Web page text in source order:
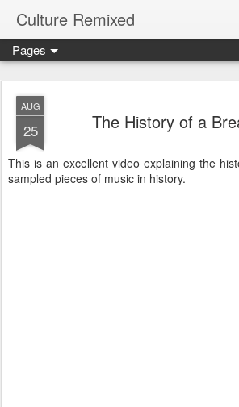
Culture Remixed
Pages
AUG
25 The History of a
This is an excellent video explaining the
sampled pieces of music in history.